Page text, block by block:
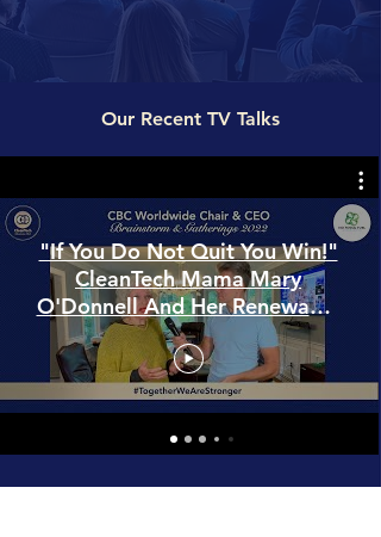
Our Recent TV Talks
"If You Do Not Quit You Win!"
CleanTech Mama Mary
O'Donnell And Her Renewable
Energies Adventure